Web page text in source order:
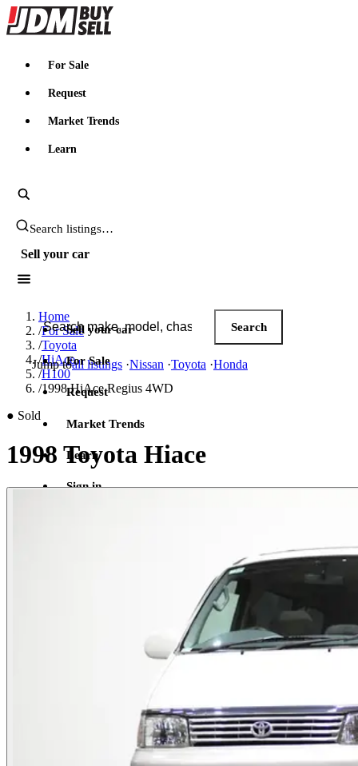
JDMBUYSELL
For Sale
Request
Market Trends
Learn
Search JDM listings
Sell your car
Search JDM listings
Search
Jump toall listings ·Nissan ·Toyota ·Honda
Sell your car
For Sale
Request
Market Trends
Learn
Sign in
Home
/For Sale
/Toyota
/HiAce
/H100
/1998 HiAce Regius 4WD
● Sold
1998 Toyota Hiace